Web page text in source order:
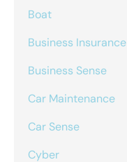
Boat
Business Insurance
Business Sense
Car Maintenance
Car Sense
Cyber